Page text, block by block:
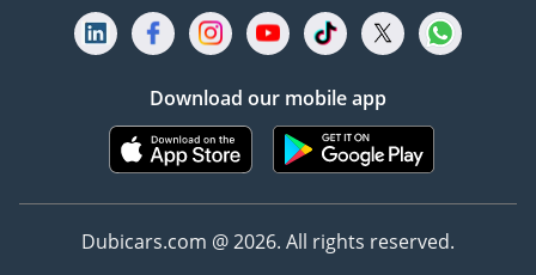
Download our mobile app
Dubicars.com @ 2026. All rights reserved.